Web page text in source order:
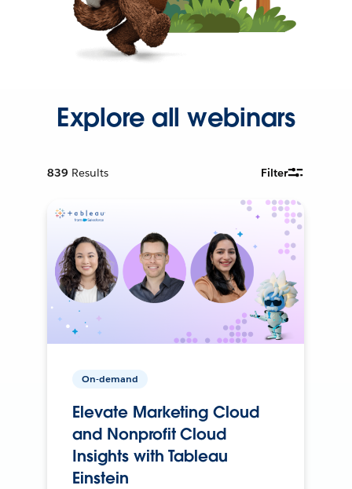
Explore all webinars
839 Results Filter
On-demand
Elevate Marketing Cloud
and Nonprofit Cloud
Insights with Tableau
Einstein